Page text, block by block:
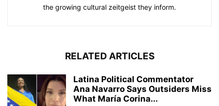
the growing cultural zeitgeist they inform.
RELATED ARTICLES
Latina Political Commentator
Ana Navarro Says Outsiders Miss
What María Corina...